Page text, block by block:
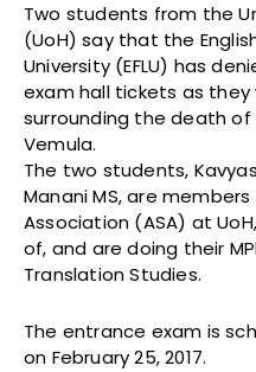
Two students from the
(UoH) say that the
University (EFLU) has
exam hall tickets as
surrounding the death of
Vemula.
The two students,
Manani MS, are
Association (ASA) at
of, and are doing their
Translation Studies.
The entrance exam is
on February 25, 2017.